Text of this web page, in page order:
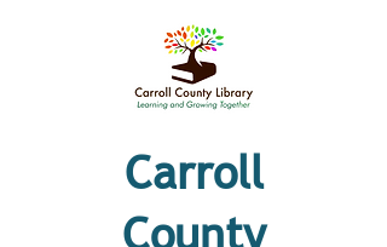
Carroll
County